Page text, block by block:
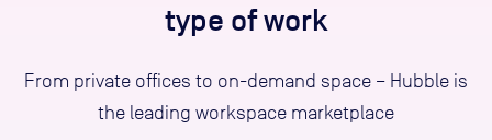
type of work
From private offices to on-demand space – Hubble is
the leading workspace marketplace